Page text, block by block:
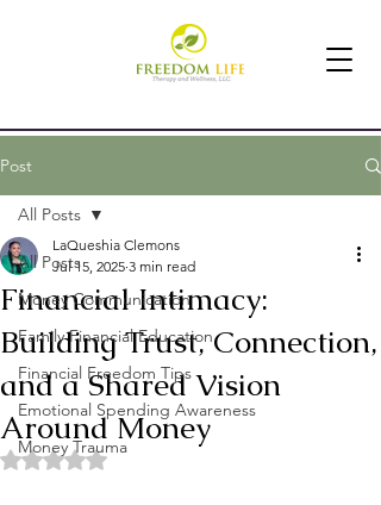
Post
All Posts
Money Communication
Family Financial Education
Financial Freedom Tips
Emotional Spending Awareness
Money Trauma
All Posts
Financial Intimacy:
Building Trust, Connection,
and a Shared Vision
Around Money
LaQueshia Clemons
Jul 15, 2025 3 min read
Rated NaN out of 5 stars.